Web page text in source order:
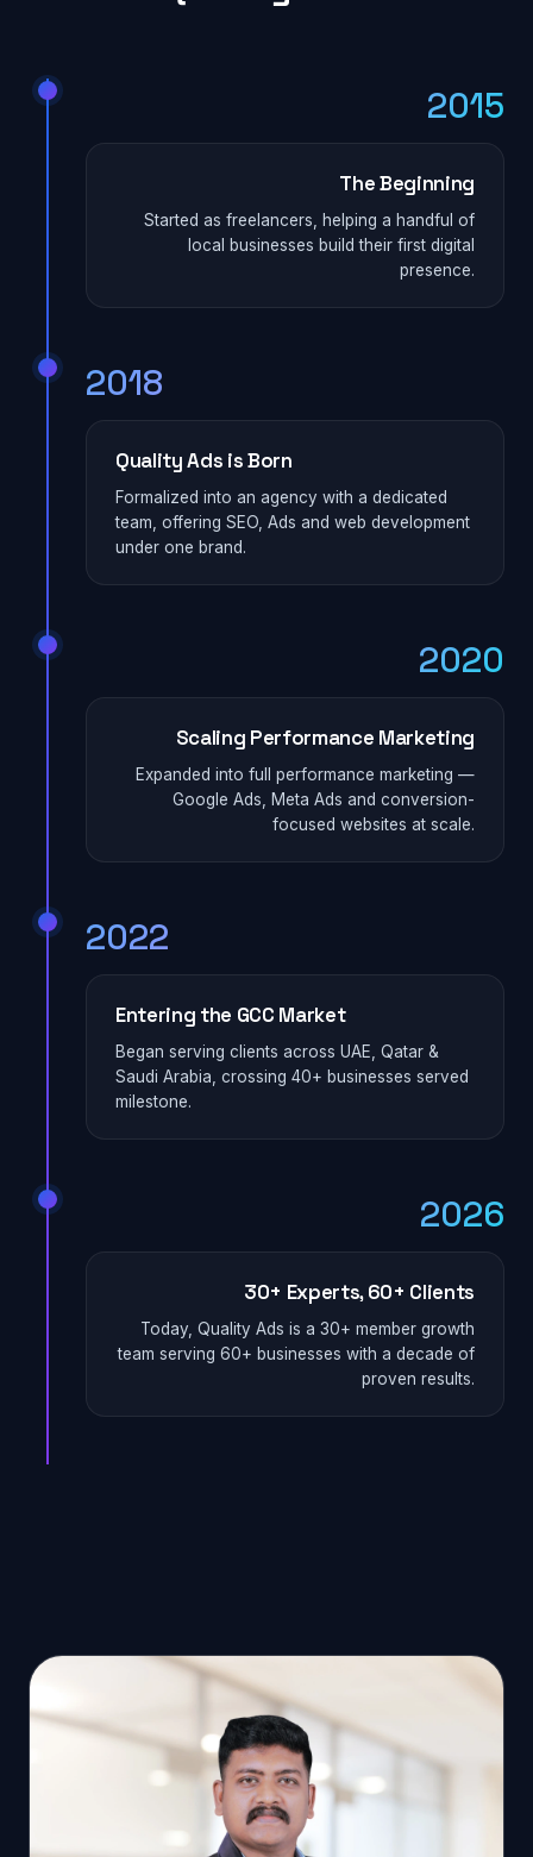
2015
The Beginning
Started as freelancers, helping a handful of
local businesses build their first digital
presence.
2018
Quality Ads is Born
Formalized into an agency with a dedicated
team, offering SEO, Ads and web development
under one brand.
2020
Scaling Performance Marketing
Expanded into full performance marketing —
Google Ads, Meta Ads and conversion-
focused websites at scale.
2022
Entering the GCC Market
Began serving clients across UAE, Qatar &
Saudi Arabia, crossing 40+ businesses served
milestone.
2026
30+ Experts, 60+ Clients
Today, Quality Ads is a 30+ member growth
team serving 60+ businesses with a decade of
proven results.